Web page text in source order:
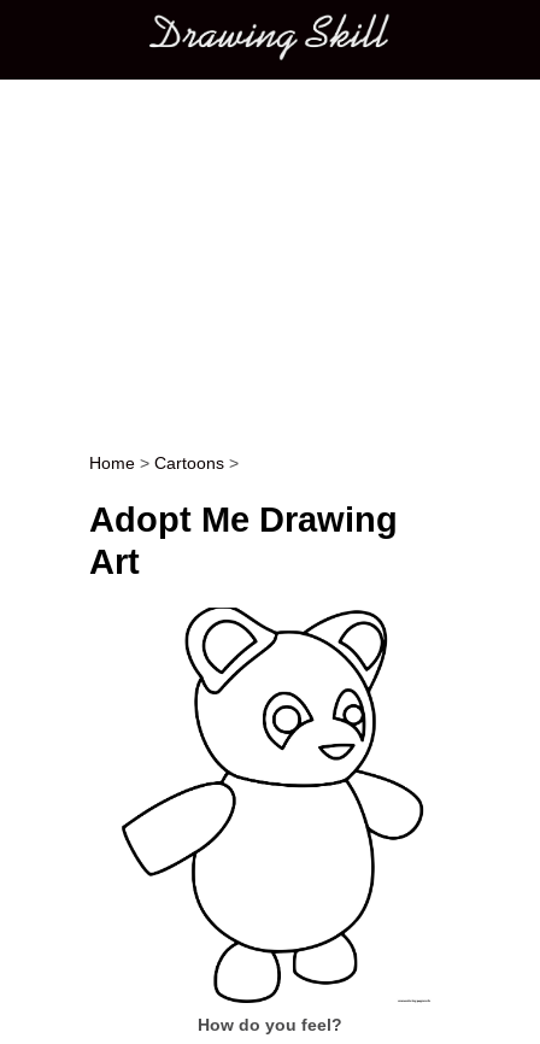
Main menu
Post navigation
Home > Cartoons >
Adopt Me Drawing
Art
How do you feel?